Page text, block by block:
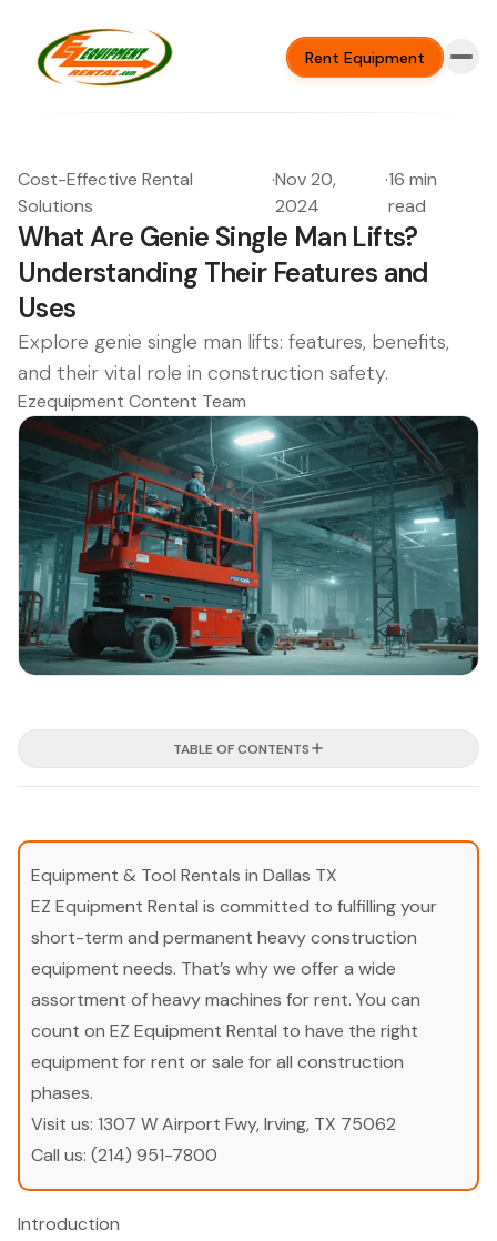
Rent Equipment
Cost-Effective Rental
Solutions
·Nov 20,
2024
·16 min
read
What Are Genie Single Man Lifts?
Understanding Their Features and
Uses
Explore genie single man lifts: features, benefits,
and their vital role in construction safety.
Ezequipment Content Team
TABLE OF CONTENTS
Equipment & Tool Rentals in Dallas TX
EZ Equipment Rental is committed to fulfilling your
short-term and permanent heavy construction
equipment needs. That’s why we offer a wide
assortment of heavy machines for rent. You can
count on EZ Equipment Rental to have the right
equipment for rent or sale for all construction
phases.
Visit us: 1307 W Airport Fwy, Irving, TX 75062
Call us: (214) 951-7800
Introduction